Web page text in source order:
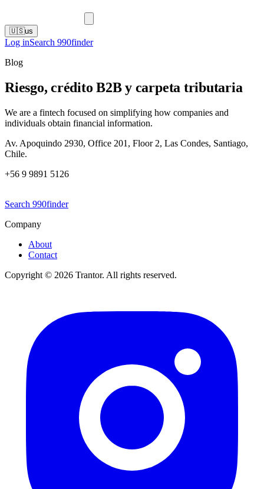
🇺🇸us
Log inSearch 990finder
Blog
Riesgo, crédito B2B y carpeta tributaria
We are a fintech focused on simplifying how companies and
individuals obtain financial information.
Av. Apoquindo 2930, Office 201, Floor 2, Las Condes, Santiago,
Chile.
+56 9 9891 5126
Search 990finder
Company
About
Contact
Copyright © 2026 Trantor. All rights reserved.